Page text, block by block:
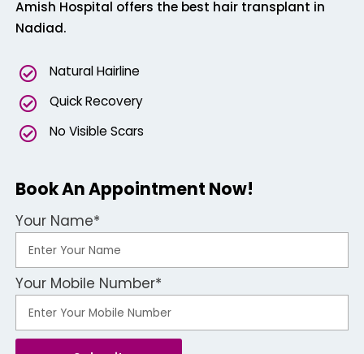
Amish Hospital offers the best hair transplant in
Nadiad.
Natural Hairline
Quick Recovery
No Visible Scars
Book An Appointment Now!
Your Name*
Your Mobile Number*